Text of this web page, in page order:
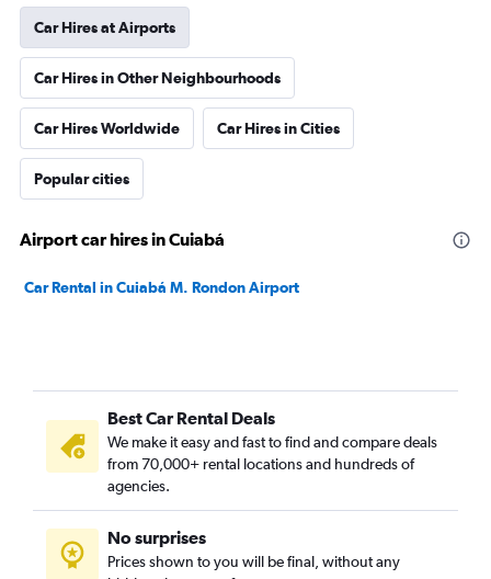
Car Hires at Airports
Car Hires in Other Neighbourhoods
Car Hires Worldwide Car Hires in Cities
Popular cities
Airport car hires in Cuiabá
Car Rental in Cuiabá M. Rondon Airport
Best Car Rental Deals
We make it easy and fast to find and compare deals
from 70,000+ rental locations and hundreds of
agencies.
No surprises
Prices shown to you will be final, without any